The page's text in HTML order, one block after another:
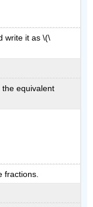
write it as \(\
equivalent
fractions.